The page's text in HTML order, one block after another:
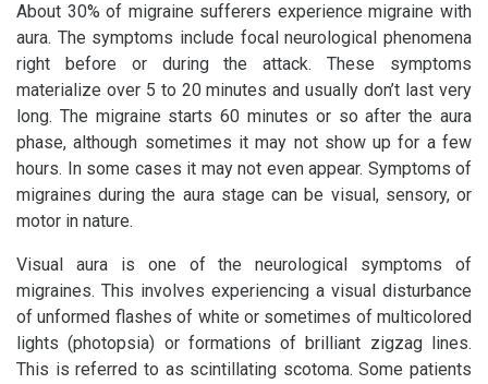
About 30% of migraine sufferers experience migraine with
aura. The symptoms include focal neurological phenomena
right before or during the attack. These symptoms
materialize over 5 to 20 minutes and usually don’t last very
long. The migraine starts 60 minutes or so after the aura
phase, although sometimes it may not show up for a few
hours. In some cases it may not even appear. Symptoms of
migraines during the aura stage can be visual, sensory, or
motor in nature.
Visual aura is one of the neurological symptoms of
migraines. This involves experiencing a visual disturbance
of unformed flashes of white or sometimes of multicolored
lights (photopsia) or formations of brilliant zigzag lines.
This is referred to as scintillating scotoma. Some patients